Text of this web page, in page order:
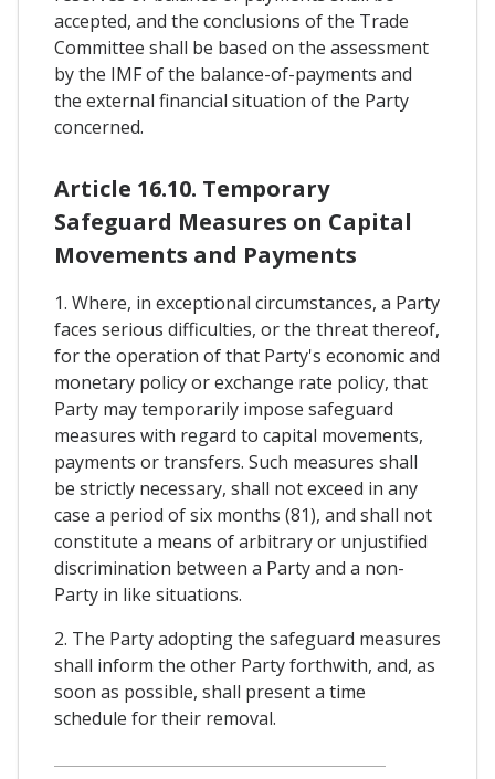
accepted, and the conclusions of the Trade
Committee shall be based on the assessment
by the IMF of the balance-of-payments and
the external financial situation of the Party
concerned.
Article 16.10. Temporary
Safeguard Measures on Capital
Movements and Payments
1. Where, in exceptional circumstances, a Party
faces serious difficulties, or the threat thereof,
for the operation of that Party's economic and
monetary policy or exchange rate policy, that
Party may temporarily impose safeguard
measures with regard to capital movements,
payments or transfers. Such measures shall
be strictly necessary, shall not exceed in any
case a period of six months (81), and shall not
constitute a means of arbitrary or unjustified
discrimination between a Party and a non-
Party in like situations.
2. The Party adopting the safeguard measures
shall inform the other Party forthwith, and, as
soon as possible, shall present a time
schedule for their removal.